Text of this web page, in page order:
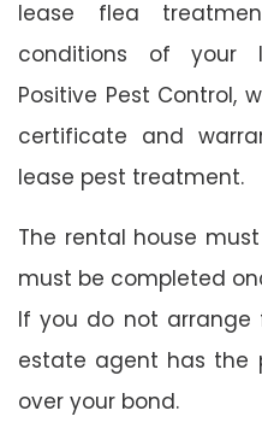
lease flea
conditions of your
Positive Pest Control,
certificate and
lease pest treatment.
The rental house
must be completed
If you do not arrange
estate agent has the
over your bond.